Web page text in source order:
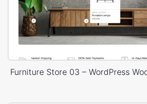
Furniture Store 03 – WordPress